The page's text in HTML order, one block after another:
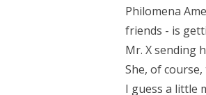
Philomena
friends - is
Mr. X sending
She, of
I guess a little